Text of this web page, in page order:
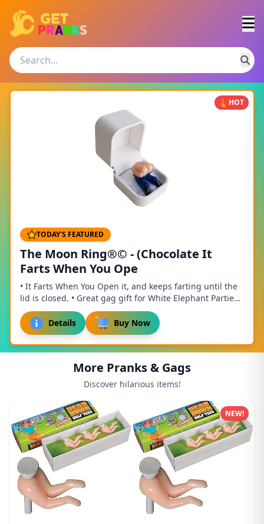
HOT
TODAY'S FEATURED
The Moon Ring®© - (Chocolate It
Farts When You Ope
• It Farts When You Open it, and keeps farting until the
lid is closed. • Great gag gift for White Elephant Parties,
Mothers Day, Fathers Day, birt...
Details
Buy Now
More Pranks & Gags
Discover hilarious items!
NEW!